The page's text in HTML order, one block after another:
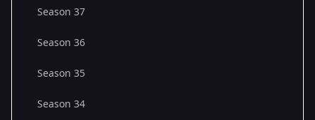
Season 37
Season 36
Season 35
Season 34